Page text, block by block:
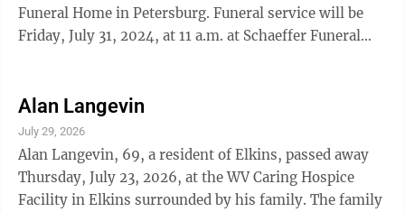
Funeral Home in Petersburg. Funeral service will be
Friday, July 31, 2024, at 11 a.m. at Schaeffer Funeral
Alan Langevin
July 29, 2026
Alan Langevin, 69, a resident of Elkins, passed away
Thursday, July 23, 2026, at the WV Caring Hospice
Facility in Elkins surrounded by his family. The family